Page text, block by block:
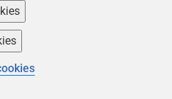
management